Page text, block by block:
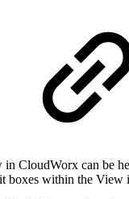
CloudWorx can be
boxes within the View